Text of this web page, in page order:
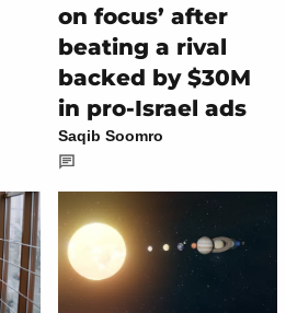
on focus’ after
beating a rival
backed by $30M
in pro-Israel ads
Saqib Soomro